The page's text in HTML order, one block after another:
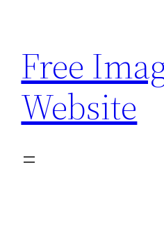
content
Free
Website